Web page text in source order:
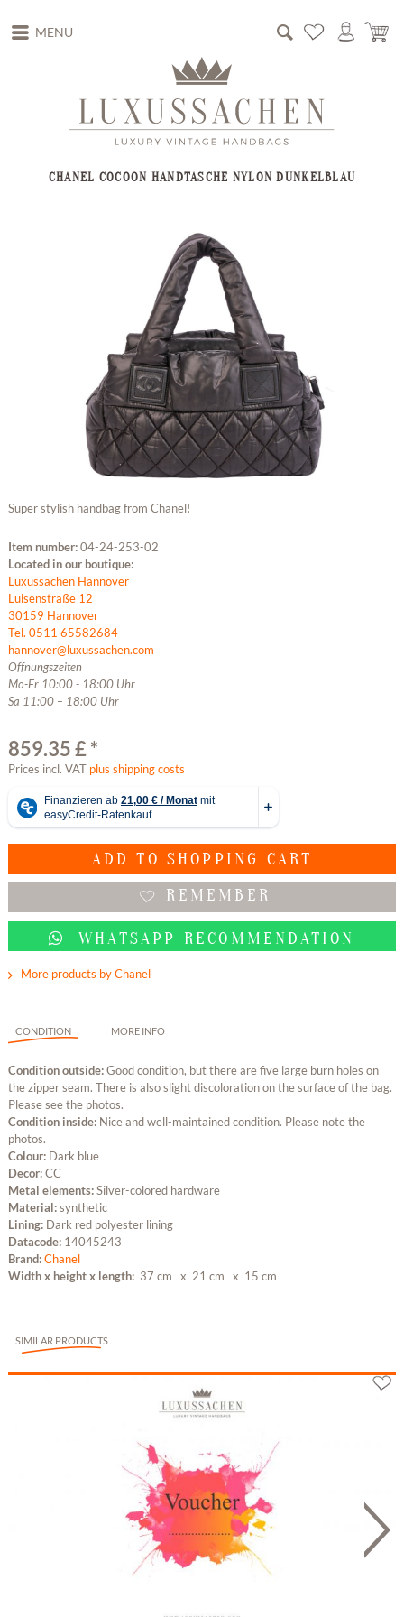
MENU
CHANEL COCOON HANDTASCHE NYLON DUNKELBLAU
Super stylish handbag from Chanel!
Item number:04-24-253-02
Located in our boutique:
Luxussachen Hannover
Luisenstraße 12
30159 Hannover
Tel. 0511 65582684
hannover@luxussachen.com
Öffnungszeiten
Mo-Fr 10:00 - 18:00 Uhr
Sa 11:00 – 18:00 Uhr
859.35 £ *
Prices incl. VAT plus shipping costs
ADD TO SHOPPING CART
REMEMBER
WHATSAPP RECOMMENDATION
More products by Chanel
CONDITION MORE INFO
Condition outside:Good condition, but there are five large burn holes on
the zipper seam. There is also slight discoloration on the surface of the bag.
Please see the photos.
Condition inside: Nice and well-maintained condition. Please note the
photos.
Colour: Dark blue
Decor:CC
Metal elements:Silver-colored hardware
Material:synthetic
Lining: Dark red polyester lining
Datacode: 14045243
Brand:Chanel
Width x height x length: 37 cm x 21 cm x 15 cm
SIMILAR PRODUCTS